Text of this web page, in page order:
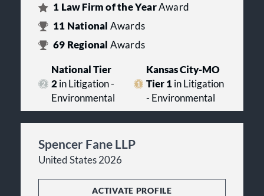
1 Law Firm of the YearAward
11 National Awards
69 Regional Awards
National Tier
2in Litigation -
Environmental
Kansas City-MO
Tier 1 in Litigation
- Environmental
Spencer Fane LLP
United States 2026
ACTIVATE PROFILE